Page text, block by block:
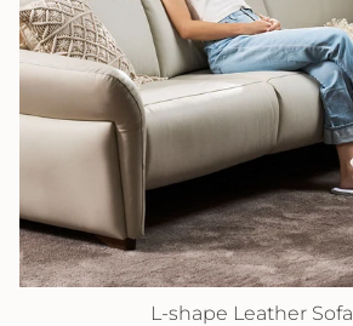
L-shape Leather Sofa